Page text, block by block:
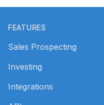
FEATURES
Sales Prospecting
Investing
Integrations